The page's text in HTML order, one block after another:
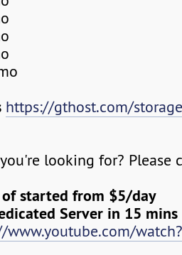
https://gthost.com/
looking for? Please
of started from $5/day
Server in 15
www.youtube.com/